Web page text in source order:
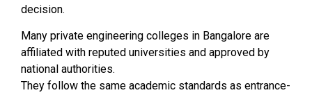
decision.
Many private engineering colleges in Bangalore are
affiliated with reputed universities and approved by
national authorities.
They follow the same academic standards as entrance-